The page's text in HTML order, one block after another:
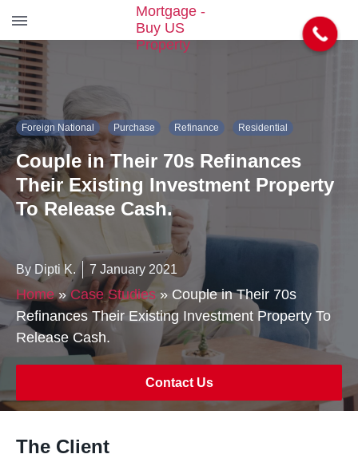
S
i
p
t
o
t
h
c
t
Foreign National Purchase Refinance Residential
Couple in Their 70s Refinances
Their Existing Investment Property
To Release Cash.
By Dipti K. 7 January 2021
Home»Case Studies » Couple in Their 70s
Refinances Their Existing Investment Property To
Release Cash.
Contact Us
The Client